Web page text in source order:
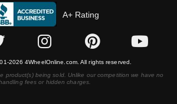
A+ Rating
2026 4WheelOnline.com. All rights reserved.
product(s) being sold. Unlike our competition we have no
fees or hidden charges.